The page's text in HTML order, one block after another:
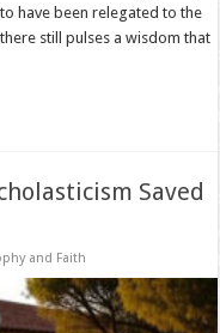
have been relegated to the
still pulses a wisdom that
Saved
and Faith